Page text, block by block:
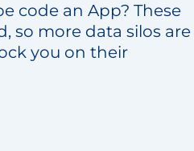
code an App? These
so more data silos are
you on their